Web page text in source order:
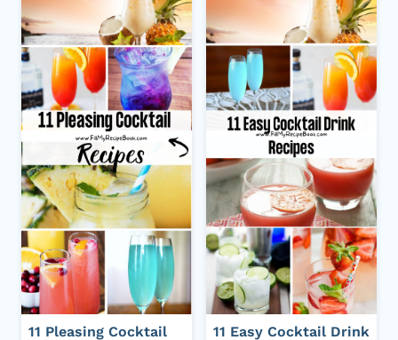
11 Pleasing Cocktail 11 Easy Cocktail Drink